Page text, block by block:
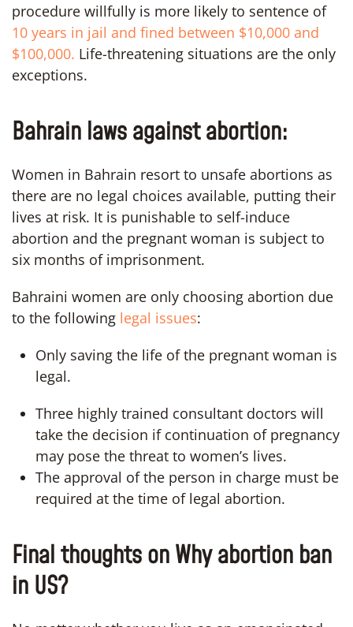
procedure willfully is more likely to sentence of
10 years in jail and fined between $10,000 and
$100,000. Life-threatening situations are the only
exceptions.
Bahrain laws against abortion:
Women in Bahrain resort to unsafe abortions as
there are no legal choices available, putting their
lives at risk. It is punishable to self-induce
abortion and the pregnant woman is subject to
six months of imprisonment.
Bahraini women are only choosing abortion due
to the following legal issues:
Only saving the life of the pregnant woman is
legal.
Three highly trained consultant doctors will
take the decision if continuation of pregnancy
may pose the threat to women’s lives.
The approval of the person in charge must be
required at the time of legal abortion.
Final thoughts on Why abortion ban
in US?